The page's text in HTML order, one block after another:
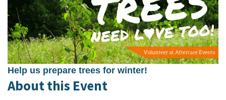
Help us prepare trees for winter!
About this Event